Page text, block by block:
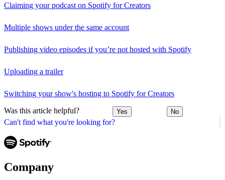
Can't find what you're looking for?
Claiming your podcast on Spotify for Creators
Multiple shows under the same account
Publishing video episodes if you’re not hosted with Spotify
Uploading a trailer
Switching your show's hosting to Spotify for Creators
Was this article helpful? Yes No
Company